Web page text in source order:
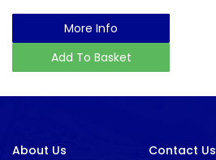
More Info
Add To Basket
About Us Contact Us